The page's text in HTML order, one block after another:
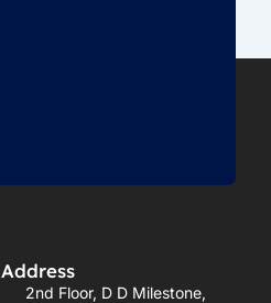
Address
2nd Floor, D D Milestone,